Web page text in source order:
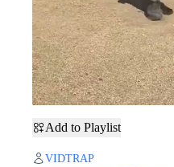
Add to Playlist
VIDTRAP